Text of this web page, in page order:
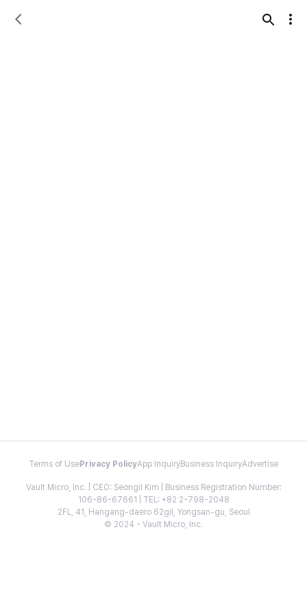
Terms of Use Privacy PolicyApp InquiryBusiness InquiryAdvertise
Vault Micro, Inc. | CEO: Seongil Kim | Business Registration Number:
106-86-67661 | TEL: +82 2-798-2048
2FL, 41, Hangang-daero 62gil, Yongsan-gu, Seoul
© 2024 - Vault Micro, Inc.